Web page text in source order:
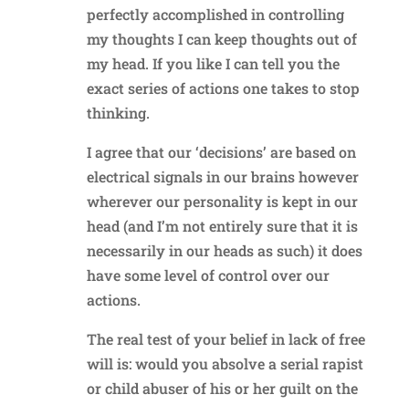
perfectly accomplished in controlling
my thoughts I can keep thoughts out of
my head. If you like I can tell you the
exact series of actions one takes to stop
thinking.
I agree that our ‘decisions’ are based on
electrical signals in our brains however
wherever our personality is kept in our
head (and I’m not entirely sure that it is
necessarily in our heads as such) it does
have some level of control over our
actions.
The real test of your belief in lack of free
will is: would you absolve a serial rapist
or child abuser of his or her guilt on the